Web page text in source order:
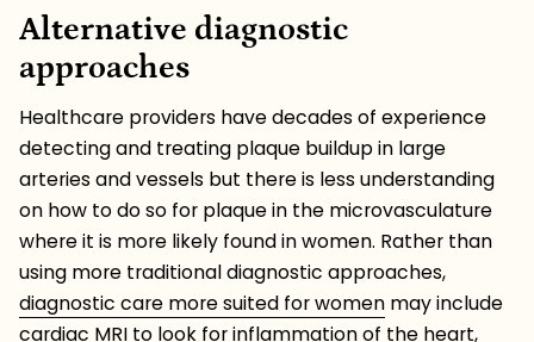
Alternative diagnostic
approaches
Healthcare providers have decades of experience
detecting and treating plaque buildup in large
arteries and vessels but there is less understanding
on how to do so for plaque in the microvasculature
where it is more likely found in women. Rather than
using more traditional diagnostic approaches,
diagnostic care more suited for women may include
cardiac MRI to look for inflammation of the heart,